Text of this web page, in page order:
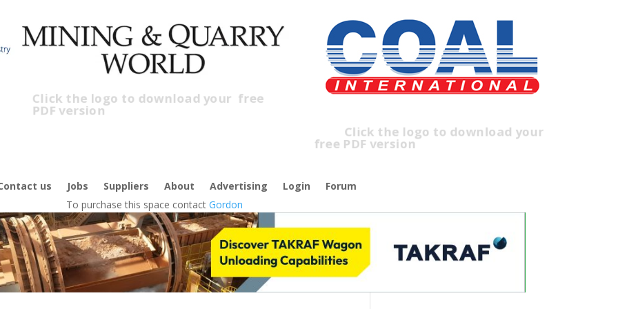
Click the logo to download yourfree
PDF version
Click the logo to download your
free PDF version
us Jobs Suppliers About Advertising Login
Forum
To purchase this space contact Gordon